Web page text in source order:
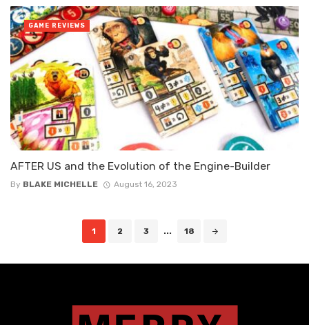
AFTER US and the Evolution of the Engine-Builder
By BLAKE MICHELLE August 16, 2023
GAME REVIEWS
1 2 3 ... 18